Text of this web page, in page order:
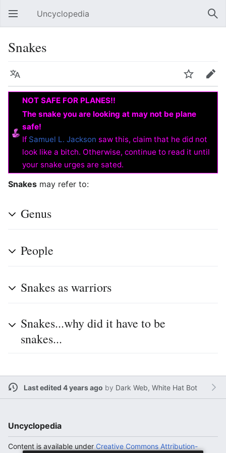
Open main menu Uncyclopedia
Snakes
Language Watch Edit
NOT SAFE FOR PLANES!!
The snake you are looking at may not be plane
safe!
If Samuel L. Jackson saw this, claim that he did not
look like a bitch. Otherwise, continue to read it until
your snake urges are sated.
Snakes may refer to:
Genus
People
Snakes as warriors
Snakes...why did it have to be
snakes...
Last edited 4 years ago by Dark Web, White Hat Bot
Uncyclopedia
Content is available under Creative Commons Attribution-